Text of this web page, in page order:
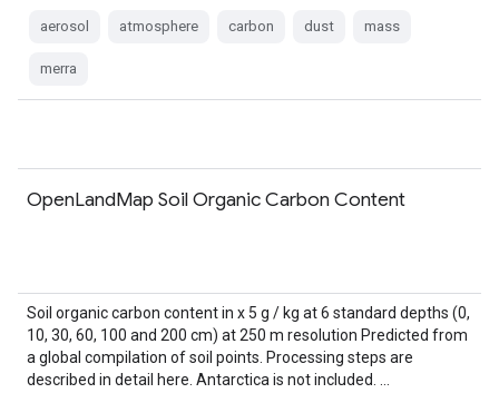
aerosol atmosphere carbon dust mass
merra
OpenLandMap Soil Organic Carbon Content
Soil organic carbon content in x 5 g / kg at 6 standard depths (0,
10, 30, 60, 100 and 200 cm) at 250 m resolution Predicted from
a global compilation of soil points. Processing steps are
described in detail here. Antarctica is not included. …